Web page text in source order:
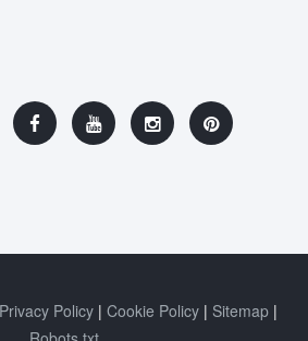
Privacy Policy Cookie Policy
Sitemap